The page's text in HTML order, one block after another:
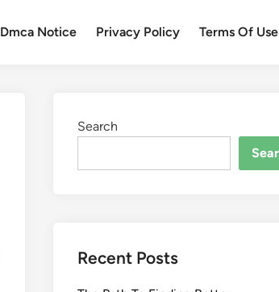
Dmca Notice Privacy Policy Terms Of Use
Search
Recent Posts